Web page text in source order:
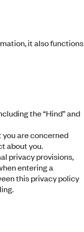
it also functions
the “Hind” and
are concerned
about you.
privacy provisions,
entering a
this privacy policy